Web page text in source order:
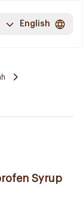
English
Syrup